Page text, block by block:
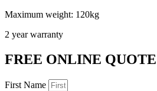
Maximum weight: 120kg
2 year warranty
FREE ONLINE
First Name